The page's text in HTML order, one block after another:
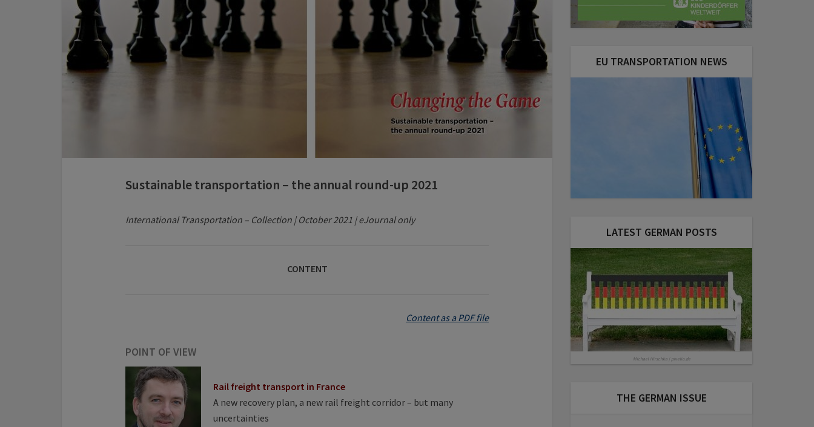
Sustainable transportation – the annual round-up 2021
International Transportation – Collection | October 2021 | eJournal only
CONTENT
Content as a PDF file
POINT OF VIEW
Rail freight transport in France
A new recovery plan, a new rail freight corridor – but many
uncertainties
EU TRANSPORTATION NEWS
LATEST GERMAN POSTS
Michael Hirschka | pixelio.de
THE GERMAN ISSUE